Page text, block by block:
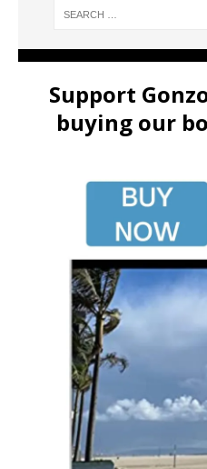
Support
buying our